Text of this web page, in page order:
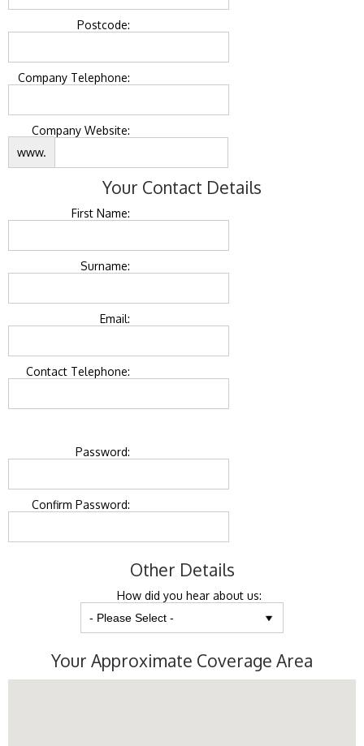
Postcode:
Company Telephone:
Company Website:
www.
Your Contact Details
First Name:
Surname:
Email:
Contact Telephone:
Password:
Confirm Password:
Other Details
How did you hear about us:
Your Approximate Coverage Area